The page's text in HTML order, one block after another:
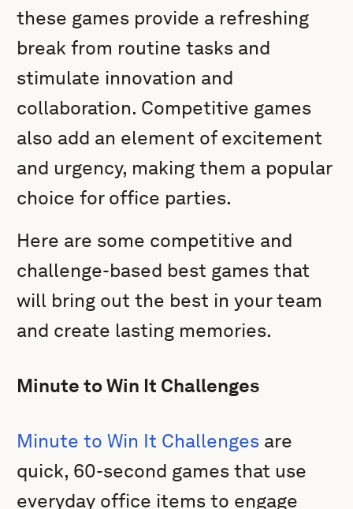
these games provide a refreshing
break from routine tasks and
stimulate innovation and
collaboration. Competitive games
also add an element of excitement
and urgency, making them a popular
choice for office parties.
Here are some competitive and
challenge-based best games that
will bring out the best in your team
and create lasting memories.
Minute to Win It Challenges
Minute to Win It Challenges are
quick, 60-second games that use
everyday office items to engage